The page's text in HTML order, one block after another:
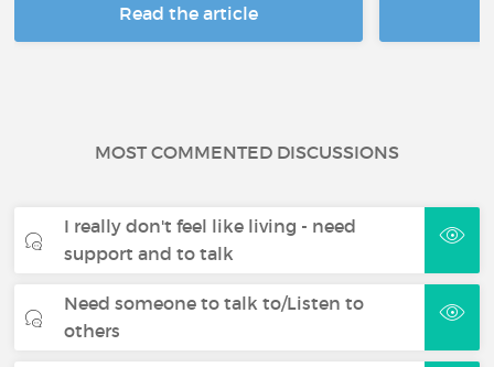
Read the article
MOST COMMENTED DISCUSSIONS
I really don't feel like living - need
support and to talk
Need someone to talk to/Listen to
others